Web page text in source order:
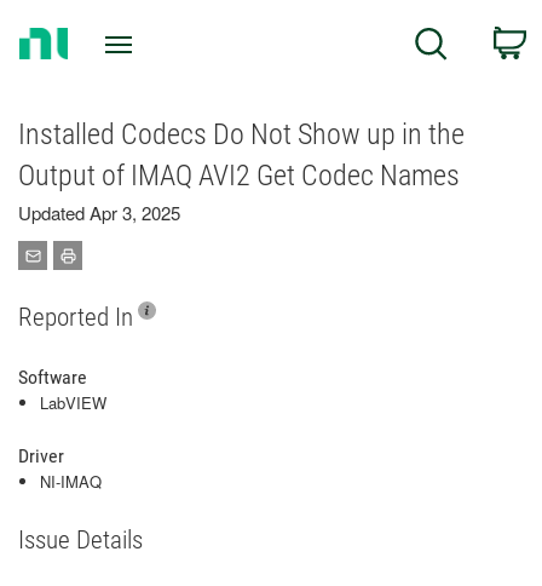
Search
Installed Codecs Do Not Show up in the
Output of IMAQ AVI2 Get Codec Names
Updated Apr 3, 2025
Reported In
Software
LabVIEW
Driver
NI-IMAQ
Issue Details